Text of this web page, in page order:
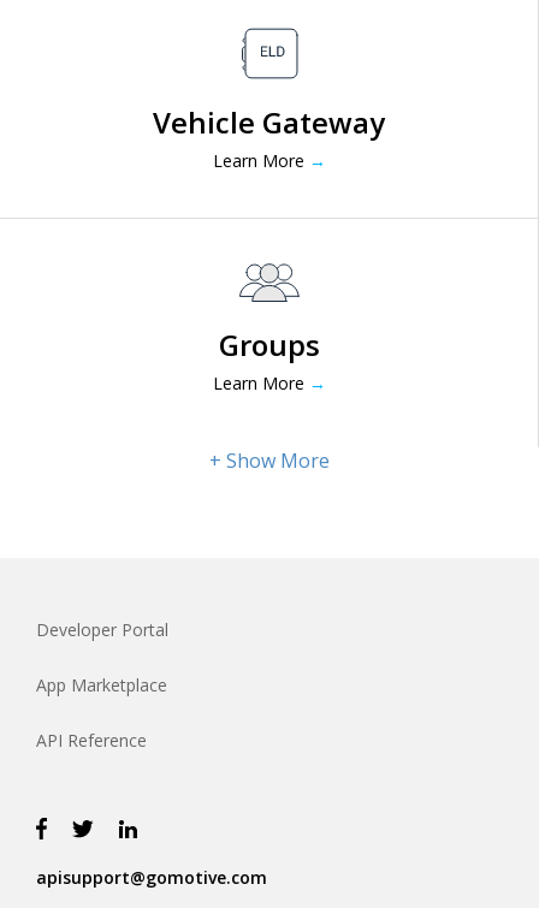
Vehicle Gateway
Learn More →
Groups
Learn More →
Developer Portal
App Marketplace
API Reference
apisupport@gomotive.com